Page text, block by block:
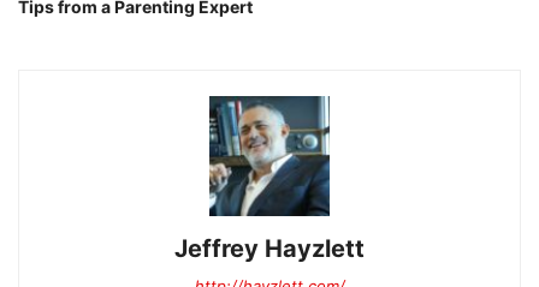
Tips from a Parenting Expert
Jeffrey Hayzlett